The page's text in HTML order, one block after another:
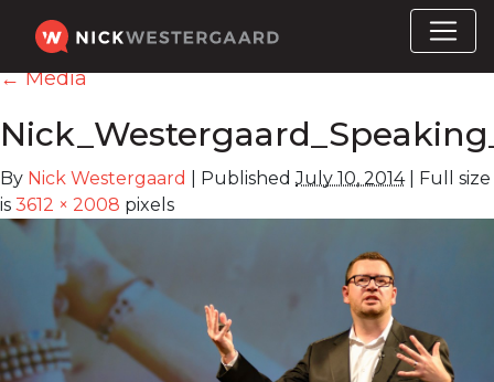
←Media
By Nick Westergaard Published July 10, 2014
Full size
is 3612 × 2008 pixels